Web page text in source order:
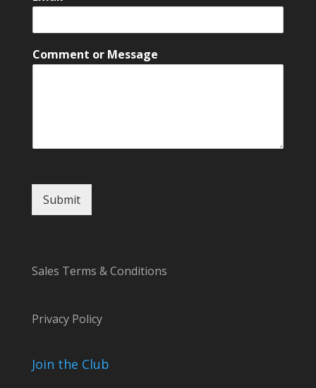
E
a
i
l
n
Comment or Message
Submit
Sales Terms & Conditions
Privacy Policy
Join the Club